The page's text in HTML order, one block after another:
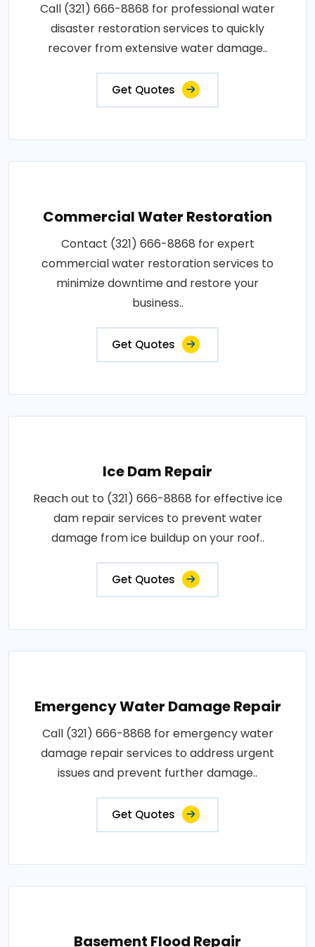
Call (321) 666-8868 for professional water
disaster restoration services to quickly
recover from extensive water damage..
Get Quotes
Commercial Water Restoration
Contact (321) 666-8868 for expert
commercial water restoration services to
minimize downtime and restore your
business..
Get Quotes
Ice Dam Repair
Reach out to (321) 666-8868 for effective ice
dam repair services to prevent water
damage from ice buildup on your roof..
Get Quotes
Emergency Water Damage Repair
Call (321) 666-8868 for emergency water
damage repair services to address urgent
issues and prevent further damage..
Get Quotes
Basement Flood Repair